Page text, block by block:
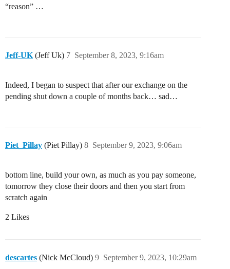
“reason” …
Jeff-UK (Jeff Uk) September 8, 2023, 9:16am
7
Indeed, I began to suspect that after our exchange on the
pending shut down a couple of months back… sad…
Piet_Pillay (Piet Pillay) September 9, 2023, 9:06am
8
bottom line, build your own, as much as you pay someone,
tomorrow they close their doors and then you start from
scratch again
2 Likes
descartes (Nick McCloud) September 9, 2023, 10:29am
9